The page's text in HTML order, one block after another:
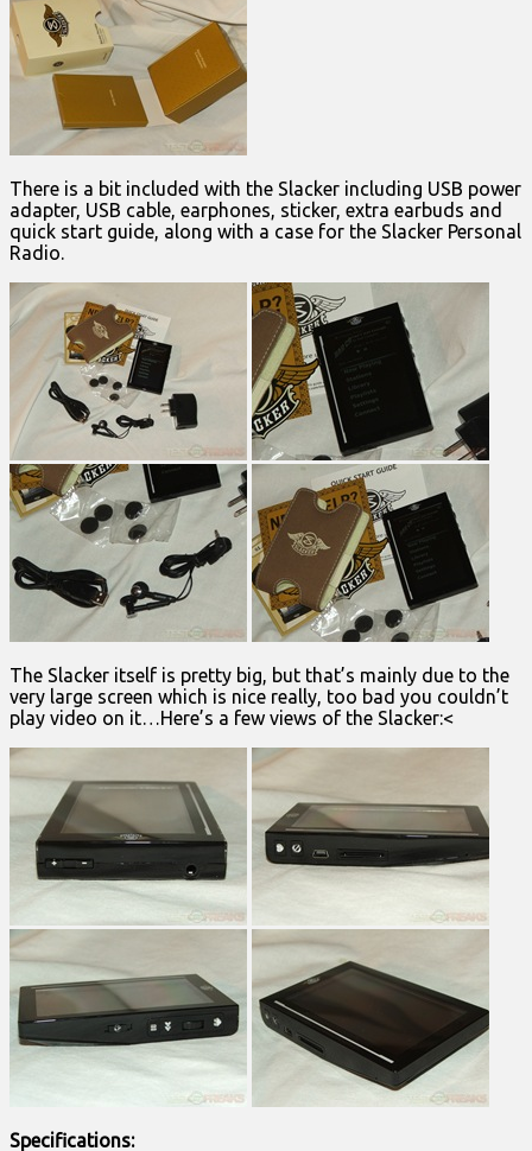
There is a bit included with the Slacker including USB power
adapter, USB cable, earphones, sticker, extra earbuds and
quick start guide, along with a case for the Slacker Personal
Radio.
The Slacker itself is pretty big, but that’s mainly due to the
very large screen which is nice really, too bad you couldn’t
play video on it…Here’s a few views of the Slacker:<
Specifications: